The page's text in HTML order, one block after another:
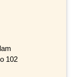
102